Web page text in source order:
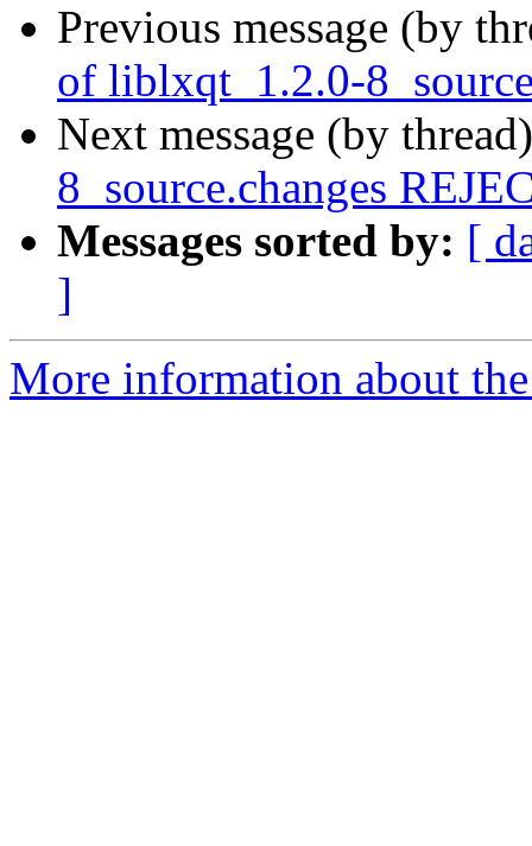
Previous message (by
of liblxqt_1.2.0-
Next message (by
8_source.changes
Messages sorted by: [
]
More information about